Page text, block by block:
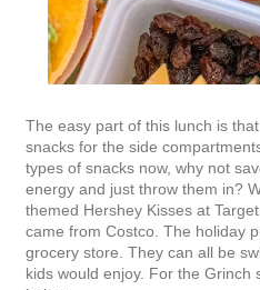
The easy part of this lunch is
snacks for the side
types of snacks now, why not
energy and just throw them in?
themed Hershey Kisses at
came from Costco. The holiday
grocery store. They can all be
kids would enjoy. For the Grinch